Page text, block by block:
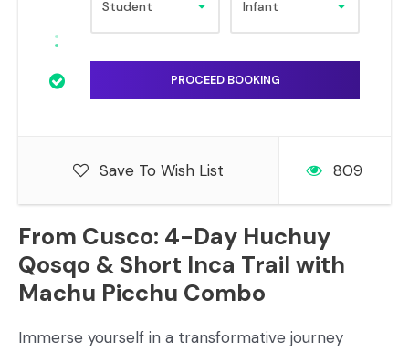
From Cusco: 4-Day Huchuy
Qosqo & Short Inca Trail with
Machu Picchu Combo
Immerse yourself in a transformative journey
Save To Wish List 809